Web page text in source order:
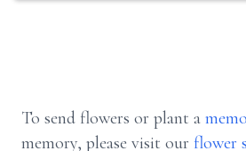
To send flowers or plant a
memory, please visit our flower